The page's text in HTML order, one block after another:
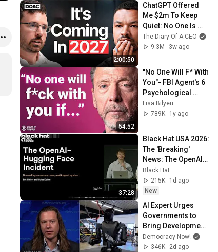
2:00:50
ChatGPT Offered
Me $2m To Keep
Quiet: No One Is
Ready For What's
Coming!
The Diary Of A CEO
9.3M
3w ago
54:52
"No One Will F* With
You"- FBI Agent's 6
Psychological
Tricks to Shut Down
a Narcissist | Chris
Lisa Bilyeu
789K
1y ago
37:28
Black Hat USA 2026:
The 'Breaking'
News: The OpenAI–
Hugging Face
Incident
Black Hat
215K
1d ago
New
AI Expert Urges
Governments to
Bring Development
to "Grinding Halt"
Amid Fears of
Democracy Now!
346K
2d ago